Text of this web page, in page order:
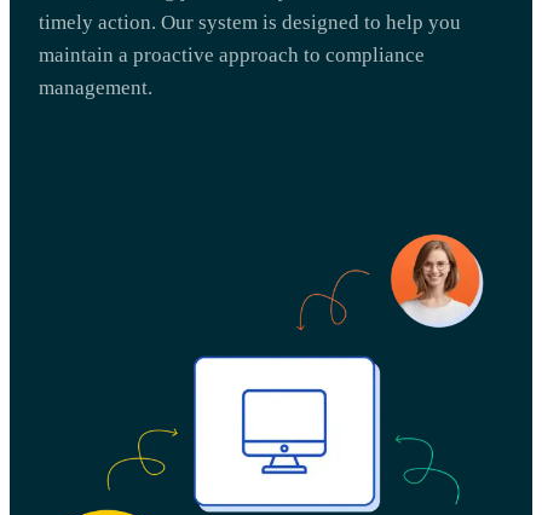
timely action. Our system is designed to help you
maintain a proactive approach to compliance
management.